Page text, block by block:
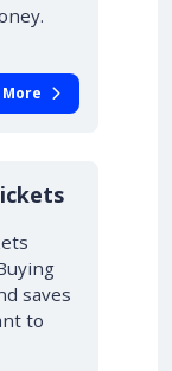
More
saves
to